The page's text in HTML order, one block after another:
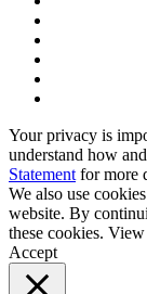
Your privacy is
understand how
Statement for more
We also use
website. By
these cookies. View
Accept